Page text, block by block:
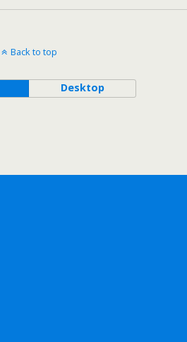
Back to top
Desktop